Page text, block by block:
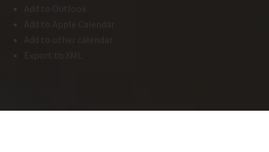
Add to Outlook
Add to Apple Calendar
Add to other calendar
Export to XML